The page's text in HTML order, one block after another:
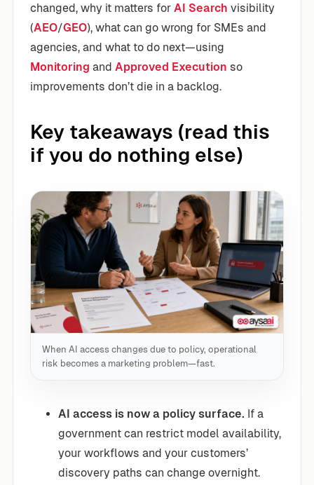
changed, why it matters for AI Search visibility
(AEO/GEO), what can go wrong for SMEs and
agencies, and what to do next—using
Monitoring and Approved Execution so
improvements don’t die in a backlog.
Key takeaways (read this
if you do nothing else)
When AI access changes due to policy, operational
risk becomes a marketing problem—fast.
AI access is now a policy surface. If a
government can restrict model availability,
your workflows and your customers’
discovery paths can change overnight.